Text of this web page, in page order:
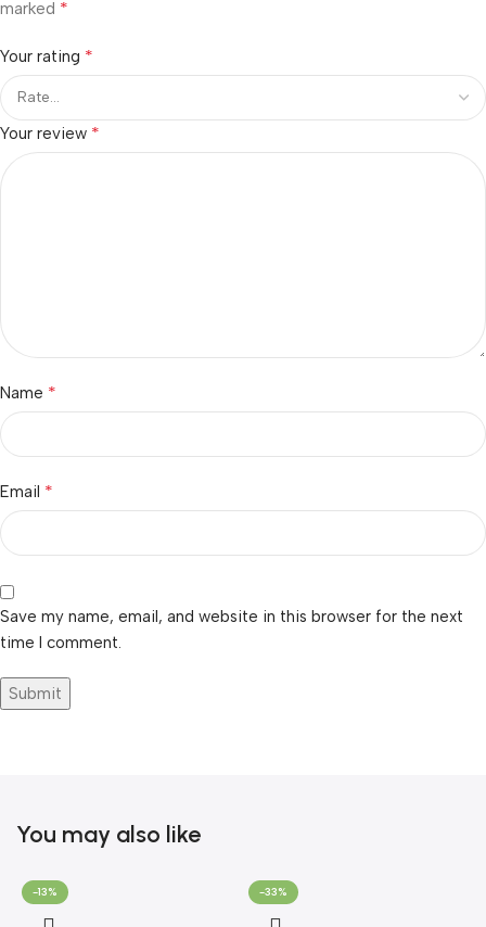
marked *
Your rating *
Your review *
Name *
Email *
Save my name, email, and website in this browser for the next
time I comment.
You may also like
-13% -33%